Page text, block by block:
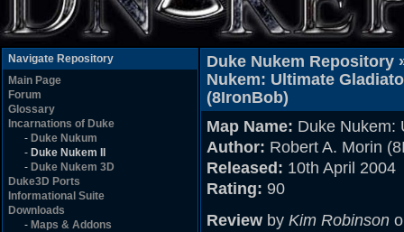
Navigate Repository
Main Page
Forum
Glossary
Incarnations of Duke
- Duke Nukum
- Duke Nukem II
- Duke Nukem 3D
Duke3D Ports
Informational Suite
Downloads
- Maps & Addons
Duke Nukem Repository
Nukem: Ultimate
(8IronBob)
Map Name: Duke Nukem:
Author: Robert A. Morin
Released: 10th April 2004
Rating: 90
Review by Kim Robinson